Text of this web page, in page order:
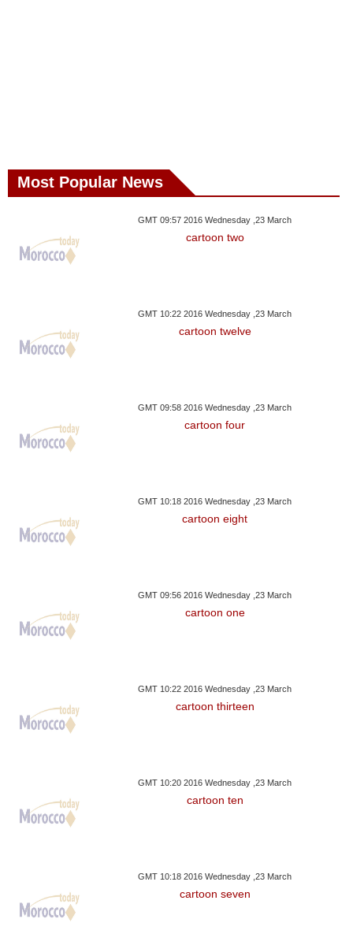
Most Popular News
GMT 09:57 2016 Wednesday ,23 March
cartoon two
GMT 10:22 2016 Wednesday ,23 March
cartoon twelve
GMT 09:58 2016 Wednesday ,23 March
cartoon four
GMT 10:18 2016 Wednesday ,23 March
cartoon eight
GMT 09:56 2016 Wednesday ,23 March
cartoon one
GMT 10:22 2016 Wednesday ,23 March
cartoon thirteen
GMT 10:20 2016 Wednesday ,23 March
cartoon ten
GMT 10:18 2016 Wednesday ,23 March
cartoon seven